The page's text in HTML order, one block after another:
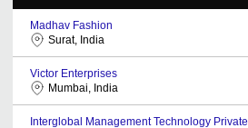
Madhav Fashion
Surat, India
Victor Enterprises
Mumbai, India
Interglobal Management Technology Private